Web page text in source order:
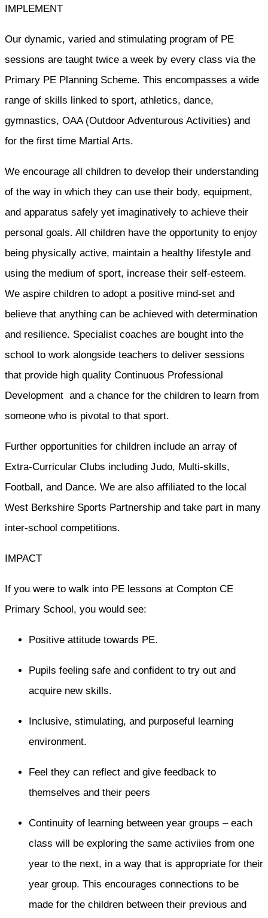
IMPLEMENT
Our dynamic, varied and stimulating program of PE
sessions are taught twice a week by every class via the
Primary PE Planning Scheme. This encompasses a wide
range of skills linked to sport, athletics, dance,
gymnastics, OAA (Outdoor Adventurous Activities) and
for the first time Martial Arts.
We encourage all children to develop their understanding
of the way in which they can use their body, equipment,
and apparatus safely yet imaginatively to achieve their
personal goals. All children have the opportunity to enjoy
being physically active, maintain a healthy lifestyle and
using the medium of sport, increase their self-esteem.
We aspire children to adopt a positive mind-set and
believe that anything can be achieved with determination
and resilience. Specialist coaches are bought into the
school to work alongside teachers to deliver sessions
that provide high quality Continuous Professional
Development and a chance for the children to learn from
someone who is pivotal to that sport.
Further opportunities for children include an array of
Extra-Curricular Clubs including Judo, Multi-skills,
Football, and Dance. We are also affiliated to the local
West Berkshire Sports Partnership and take part in many
inter-school competitions.
IMPACT
If you were to walk into PE lessons at Compton CE
Primary School, you would see:
Positive attitude towards PE.
Pupils feeling safe and confident to try out and
acquire new skills.
Inclusive, stimulating, and purposeful learning
environment.
Feel they can reflect and give feedback to
themselves and their peers
Continuity of learning between year groups – each
class will be exploring the same activiies from one
year to the next, in a way that is appropriate for their
year group. This encourages connections to be
made for the children between their previous and